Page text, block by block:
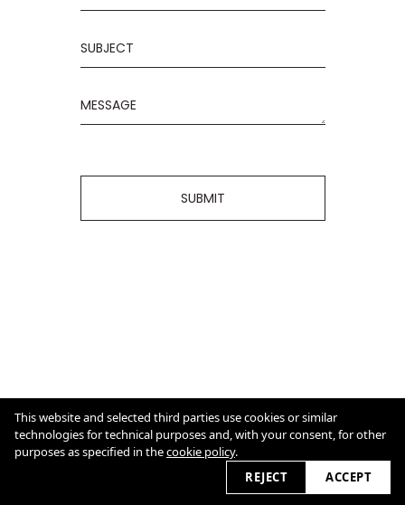
SUBMIT
CONTACT
AN.BA@GMX.NET
Cookie Policy
This website and selected third parties use cookies or similar
technologies for technical purposes and, with your consent, for other
purposes as specified in thecookie policy.
REJECT
ACCEPT